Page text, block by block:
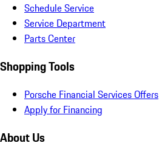
Schedule Service
Service Department
Parts Center
Shopping Tools
Porsche Financial Services Offers
Apply for Financing
About Us